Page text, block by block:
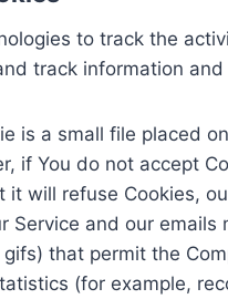
to track the
track information
is a small file placed
if You do not accept
will refuse Cookies,
Service and our
that permit the
(for example,